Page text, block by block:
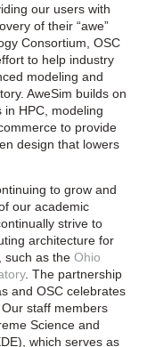
our users with
of their “awe”
Consortium, OSC
to help industry
modeling and
AweSim builds on
HPC, modeling
to provide
design that lowers
to grow and
our academic
strive to
architecture for
such as theOhio
. The partnership
and OSC celebrates
staff members
Science and
which serves as